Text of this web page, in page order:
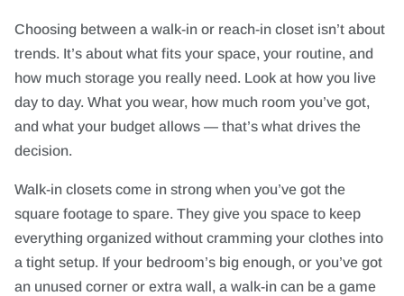
Choosing between a walk-in or reach-in closet isn’t about
trends. It’s about what fits your space, your routine, and
how much storage you really need. Look at how you live
day to day. What you wear, how much room you’ve got,
and what your budget allows — that’s what drives the
decision.
Walk-in closets come in strong when you’ve got the
square footage to spare. They give you space to keep
everything organized without cramming your clothes into
a tight setup. If your bedroom’s big enough, or you’ve got
an unused corner or extra wall, a walk-in can be a game